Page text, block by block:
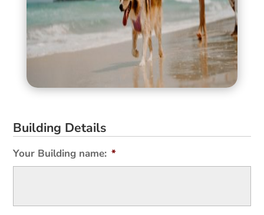
Building Details
Your Building name: *